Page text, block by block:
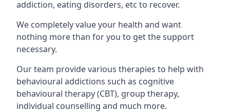
addiction, eating disorders, etc to recover.
We completely value your health and want
nothing more than for you to get the support
necessary.
Our team provide various therapies to help with
behavioural addictions such as cognitive
behavioural therapy (CBT), group therapy,
individual counselling and much more.